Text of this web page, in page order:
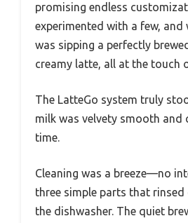
promising endless
experimented with a few, and
was sipping a perfectly
creamy latte, all at the touch
The LatteGo system truly
milk was velvety smooth and
time.
Cleaning was a breeze—no
three simple parts that
the dishwasher. The quiet